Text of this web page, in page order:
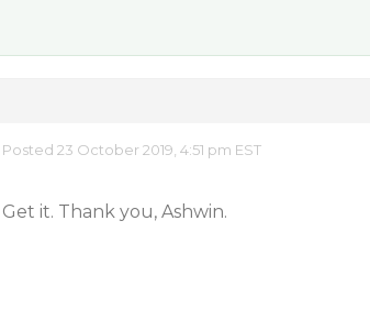
Posted 23 October 2019, 4:51 pm EST
Get it. Thank you, Ashwin.